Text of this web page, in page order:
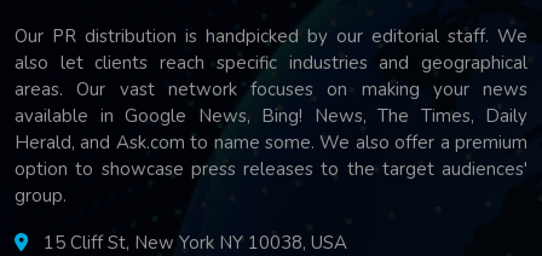
Our PR distribution is handpicked by our editorial staff. We
also let clients reach specific industries and geographical
areas. Our vast network focuses on making your news
available in Google News, Bing! News, The Times, Daily
Herald, and Ask.com to name some. We also offer a premium
option to showcase press releases to the target audiences'
group.
15 Cliff St, New York NY 10038, USA